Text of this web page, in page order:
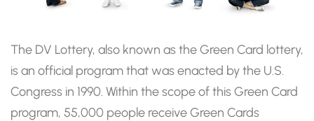
The DV Lottery, also known as the Green Card lottery,
is an official program that was enacted by the U.S.
Congress in 1990. Within the scope of this Green Card
program, 55,000 people receive Green Cards